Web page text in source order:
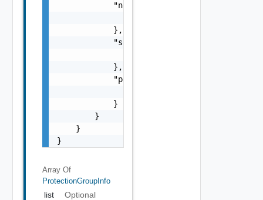
            "next": {
            },
            "self": {
            },
            "previous": {
            }
        }
    }
}
Array Of
ProtectionGroupInfo
list
Optional